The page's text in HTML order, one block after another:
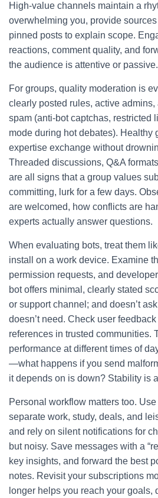
High-value channels maintain a
overwhelming you, provide
pinned posts to explain scope.
reactions, comment quality, and
the audience is attentive or passive.
For groups, quality moderation is
clearly posted rules, active
spam (anti-bot captchas, restricted
mode during hot debates). Healthy
expertise exchange without
Threaded discussions, Q&A
are all signs that a group values
committing, lurk for a few days.
are welcomed, how conflicts are
experts actually answer questions.
When evaluating bots, treat them
install on a work device. Examine
permission requests, and
bot offers minimal, clearly stated
or support channel; and doesn’t
doesn’t need. Check user
references in trusted communities.
performance at different times of
—what happens if you send
it depends on is down? Stability is
Personal workflow matters too.
separate work, study, deals, and
and rely on silent notifications for
but noisy. Save messages with a
key insights, and forward the best
notes. Revisit your subscriptions
longer helps you reach your goals,